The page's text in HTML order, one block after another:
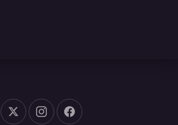
New Window
New WindowNew Window